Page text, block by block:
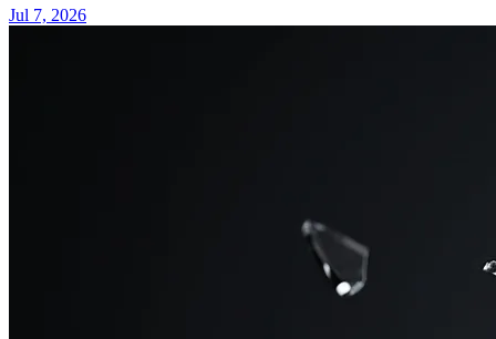
Jul 7, 2026